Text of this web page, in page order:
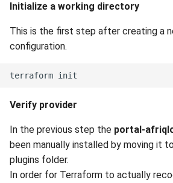
Initialize a working directory
This is the first step after creating a
configuration.
Verify provider
In the previous step the portal-
been manually installed by moving it
plugins folder.
In order for Terraform to actually